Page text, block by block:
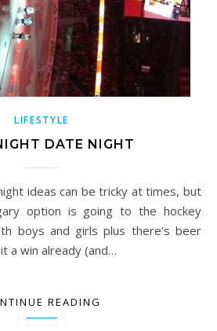
LIFESTYLE
DATE NIGHT
option is going to the hockey
boys and girls plus there’s beer
a win already (and…
READING